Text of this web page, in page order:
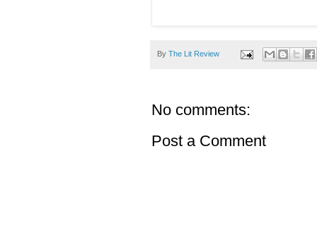
By The Lit Review
No comments:
Post a Comment